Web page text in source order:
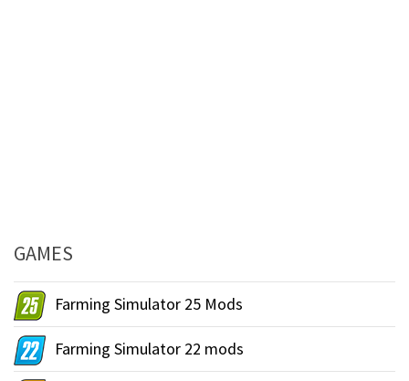
GAMES
Farming Simulator 25 Mods
Farming Simulator 22 mods